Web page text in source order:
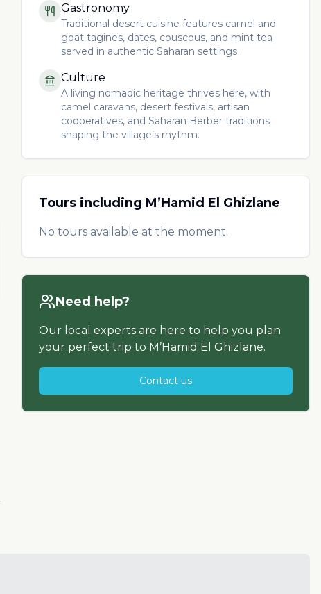
Gastronomy
Traditional desert cuisine features camel and
goat tagines, dates, couscous, and mint tea
served in authentic Saharan settings.
Culture
A living nomadic heritage thrives here, with
camel caravans, desert festivals, artisan
cooperatives, and Saharan Berber traditions
shaping the village’s rhythm.
Tours including M’Hamid El Ghizlane
No tours available at the moment.
Need help?
Our local experts are here to help you plan
your perfect trip to M’Hamid El Ghizlane.
Contact us